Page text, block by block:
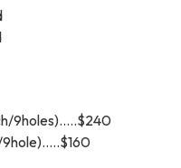
9holes).....$240